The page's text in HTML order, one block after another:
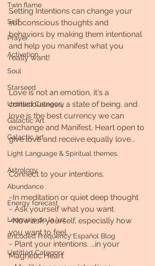
Twin flame
Self
Prayer
Activation
Soul
Starseed
Untitled Category
Galactic Art
Galactic art
Light Language & Spiritual themes.
Astrology
Abundance
Energy forecast
Lenguaje de la luz
Encoded Frequency Español Blog
Untitled Category
Setting Intentions can change your
subconscious thoughts and
behaviors by making them intentional
and help you manifest what you
really want!
Love is not an emotion, it's a
consciousness, a state of being. and
love is the best currency we can
exchange and Manifest, Heart open to
give love and receive equally love...
Connect to your intentions.
~In meditation or quiet deep thought
~ Ask yourself what you want
~Now ask yourself, especially how
you want to feel. ...
~ Plant your intentions. ...in your
Magnetic Heart